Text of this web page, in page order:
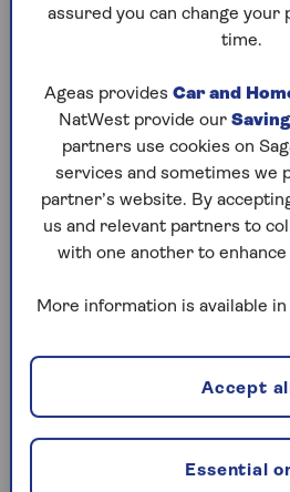
Saturday, 8 Aug:
Codeword
Crossword
Hard Sudoku
Quick Crossword
stuck on a
Sudoku
sudoku tips for
crossword tips for
assured you can change your
time.
Ageas provides Car and
NatWest provide our
partners use cookies on
services and sometimes we
partner’s website. By
us and relevant partners to
with one another to
More information is available
Essential
Accept all